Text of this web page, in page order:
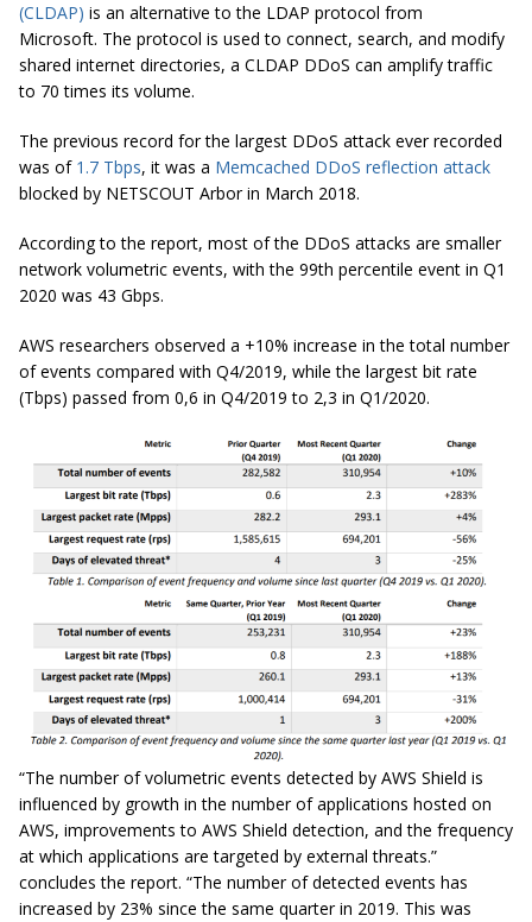
(CLDAP) is an alternative to the LDAP protocol from
Microsoft. The protocol is used to connect, search, and modify
shared internet directories, a CLDAP DDoS can amplify traffic
to 70 times its volume.
The previous record for the largest DDoS attack ever recorded
was of 1.7 Tbps, it was a Memcached DDoS reflection attack
blocked by NETSCOUT Arbor in March 2018.
According to the report, most of the DDoS attacks are smaller
network volumetric events, with the 99th percentile event in Q1
2020 was 43 Gbps.
AWS researchers observed a +10% increase in the total number
of events compared with Q4/2019, while the largest bit rate
(Tbps) passed from 0,6 in Q4/2019 to 2,3 in Q1/2020.
“The number of volumetric events detected by AWS Shield is
influenced by growth in the number of applications hosted on
AWS, improvements to AWS Shield detection, and the frequency
at which applications are targeted by external threats.”
concludes the report. “The number of detected events has
increased by 23% since the same quarter in 2019. This was